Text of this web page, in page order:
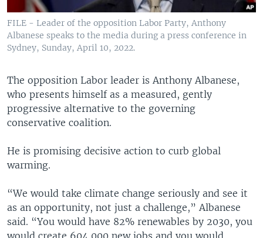
FILE - Leader of the opposition Labor Party, Anthony
Albanese speaks to the media during a press conference in
Sydney, Sunday, April 10, 2022.
The opposition Labor leader is Anthony Albanese,
who presents himself as a measured, gently
progressive alternative to the governing
conservative coalition.
He is promising decisive action to curb global
warming.
“We would take climate change seriously and see it
as an opportunity, not just a challenge,” Albanese
said. “You would have 82% renewables by 2030, you
would create 604,000 new jobs and you would